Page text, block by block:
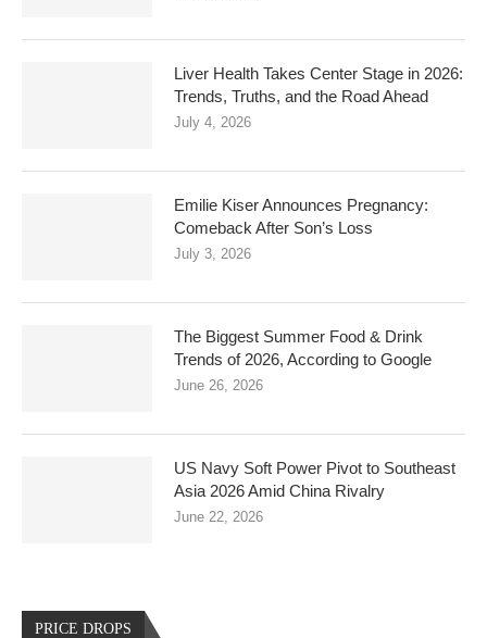
Liver Health Takes Center Stage in 2026:
Trends, Truths, and the Road Ahead
July 4, 2026
Emilie Kiser Announces Pregnancy:
Comeback After Son’s Loss
July 3, 2026
The Biggest Summer Food & Drink
Trends of 2026, According to Google
June 26, 2026
US Navy Soft Power Pivot to Southeast
Asia 2026 Amid China Rivalry
June 22, 2026
PRICE DROPS